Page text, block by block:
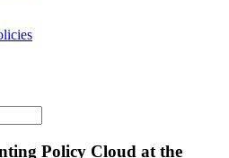
Policy Cloud at the